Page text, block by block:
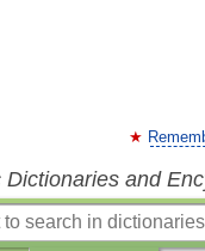
Dictionaries and